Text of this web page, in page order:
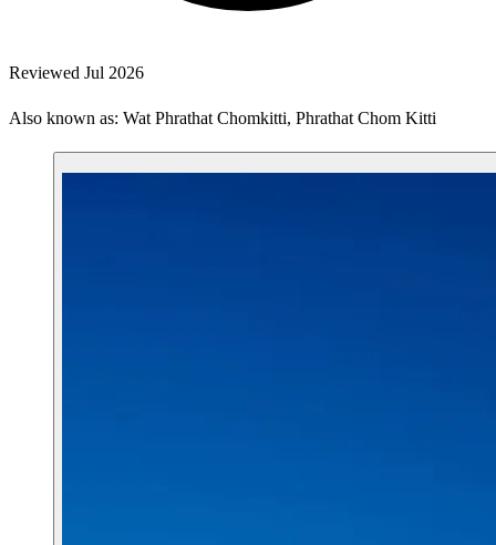
Reviewed Jul 2026
Also known as: Wat Phrathat Chomkitti, Phrathat Chom Kitti